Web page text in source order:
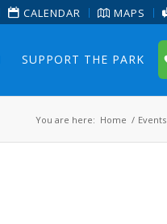
CALENDAR MAPS
SUPPORT THE PARK
You are here: Home / Events